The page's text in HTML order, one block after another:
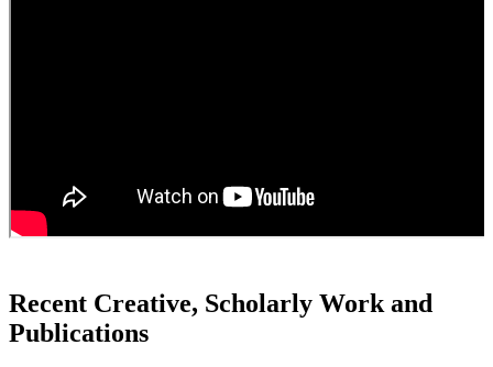
Recent Creative, Scholarly Work and
Publications